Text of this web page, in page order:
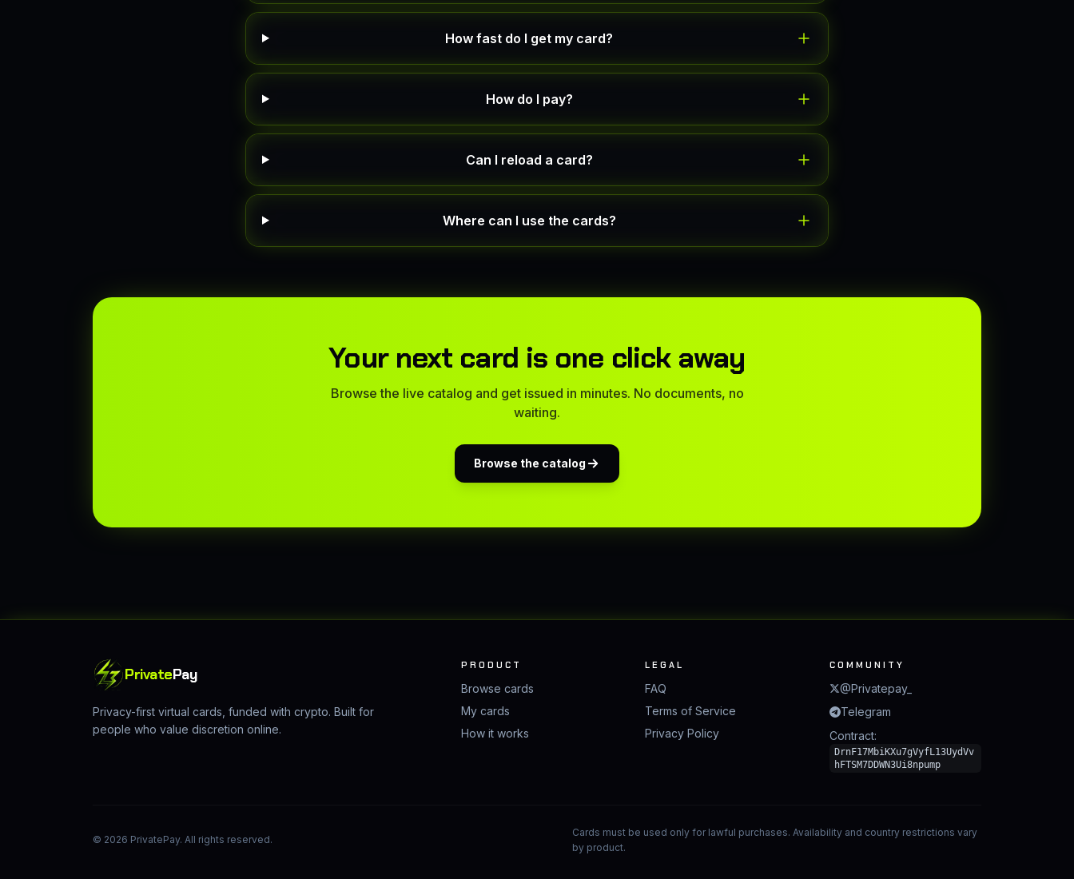
How fast do I get my card?
How do I pay?
Can I reload a card?
Where can I use the cards?
Your next card is one click away
Browse the live catalog and get issued in minutes. No documents, no
waiting.
Browse the catalog
PrivatePay
Privacy-first virtual cards, funded with crypto. Built for
people who value discretion online.
PRODUCT
Browse cards
My cards
How it works
LEGAL
FAQ
Terms of Service
Privacy Policy
COMMUNITY
@Privatepay_
Telegram
Contract:
DrnF17MbiKXu7gVyfL13UydVv
hFTSM7DDWN3Ui8npump
© 2026 PrivatePay. All rights reserved.
Cards must be used only for lawful purchases. Availability and country restrictions vary
by product.